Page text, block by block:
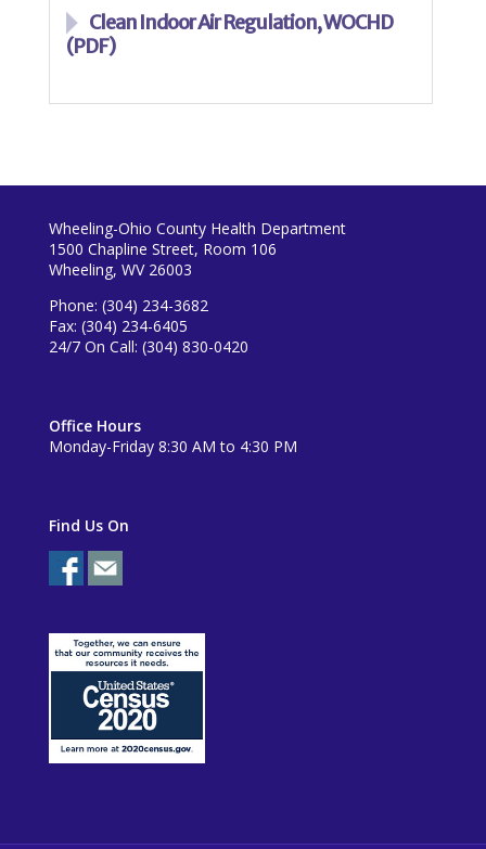
Clean Indoor Air Regulation, WOCHD
(PDF)
Wheeling-Ohio County Health Department
1500 Chapline Street, Room 106
Wheeling, WV 26003
Phone: (304) 234-3682
Fax: (304) 234-6405
24/7 On Call: (304) 830-0420
Office Hours
Monday-Friday 8:30 AM to 4:30 PM
Find Us On